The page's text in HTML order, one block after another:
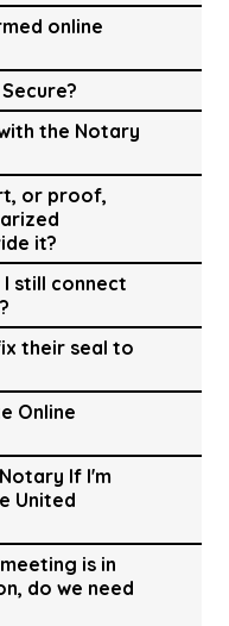
online
the Notary
or proof,
it?
I still connect
their seal to
Online
If I'm
United
is in
do we need